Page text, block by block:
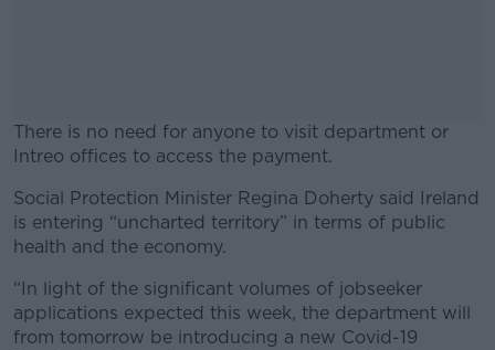
There is no need for anyone to visit department or
Intreo offices to access the payment.
#AD
Learn more
Social Protection Minister Regina Doherty said Ireland
is entering “uncharted territory” in terms of public
health and the economy.
“In light of the significant volumes of jobseeker
applications expected this week, the department will
from tomorrow be introducing a new Covid-19